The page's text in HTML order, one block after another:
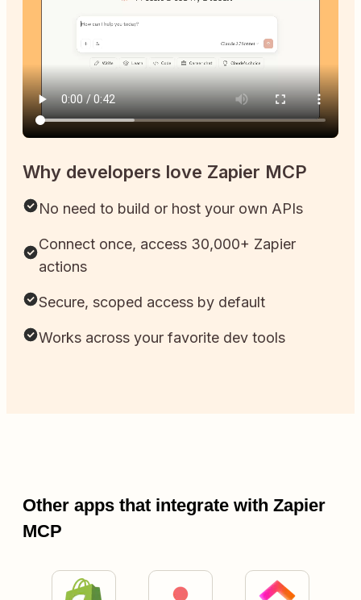
Why developers love Zapier MCP
No need to build or host your own APIs
Connect once, access 30,000+ Zapier
actions
Secure, scoped access by default
Works across your favorite dev tools
Other apps that integrate with Zapier
MCP